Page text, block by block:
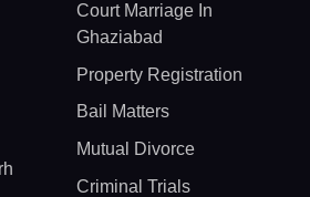
Court Marriage In
Ghaziabad
Property Registration
Bail Matters
Mutual Divorce
Criminal Trials